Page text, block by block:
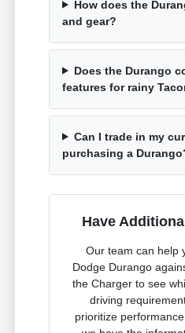
How does the
and gear?
Does the Durango
features for rainy
Can I trade in my
purchasing a
Have
Our team can help
Dodge Durango
the Charger to see
driving
prioritize